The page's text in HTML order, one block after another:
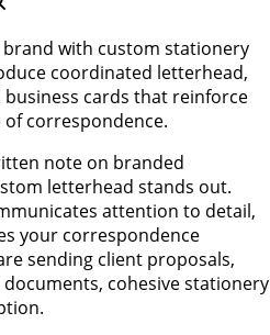
with custom stationery
coordinated letterhead,
cards that reinforce
correspondence.
note on branded
letterhead stands out.
attention to detail,
your correspondence
sending client proposals,
cohesive stationery